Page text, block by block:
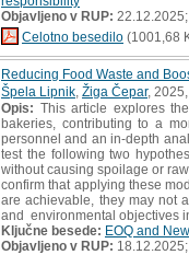
Objavljeno v RUP: 22.12.2025;
Celotno besedilo (1001,68
Reducing Food Waste and
Špela Lipnik Žiga Čepar,
Opis: This article explores
bakeries, contributing to a
personnel and an in-depth
test the following two
without causing spoilage or
confirm that applying these
are achievable, they may not
and environmental objectives
Ključne besede: EOQ and
Objavljeno v RUP: 18.12.2025;